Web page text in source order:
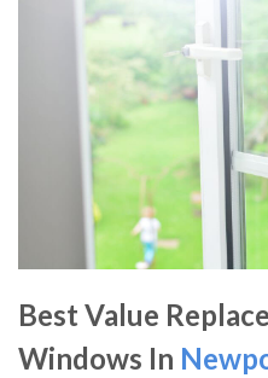
Best Value
Windows In